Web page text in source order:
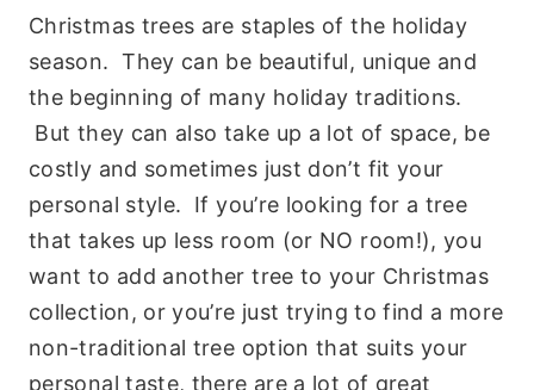
Christmas trees are staples of the holiday
season. They can be beautiful, unique and
the beginning of many holiday traditions.
But they can also take up a lot of space, be
costly and sometimes just don’t fit your
personal style. If you’re looking for a tree
that takes up less room (or NO room!), you
want to add another tree to your Christmas
collection, or you’re just trying to find a more
non-traditional tree option that suits your
personal taste, there are a lot of great